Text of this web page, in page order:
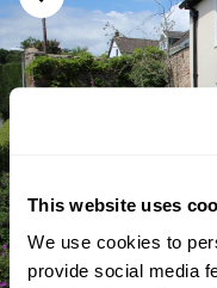
This website uses
We use cookies to
provide social media